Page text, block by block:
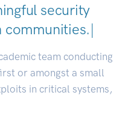
security
communities.|
team conducting
or amongst a small
in critical systems,